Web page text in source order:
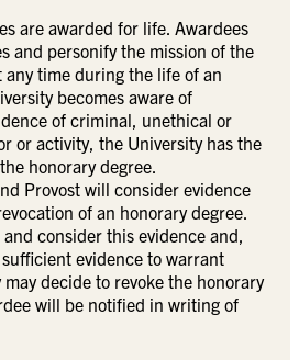
are awarded for life. Awardees
and personify the mission of the
time during the life of an
becomes aware of
of criminal, unethical or
or activity, the University has the
honorary degree.
Provost will consider evidence
of an honorary degree.
consider this evidence and,
evidence to warrant
decide to revoke the honorary
will be notified in writing of